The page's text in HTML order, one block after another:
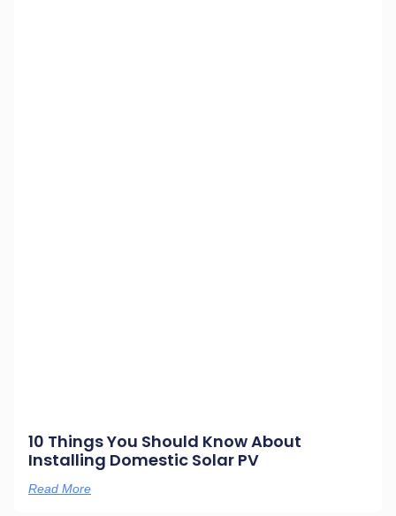
10 Things You Should Know About
Installing Domestic Solar PV
Read More